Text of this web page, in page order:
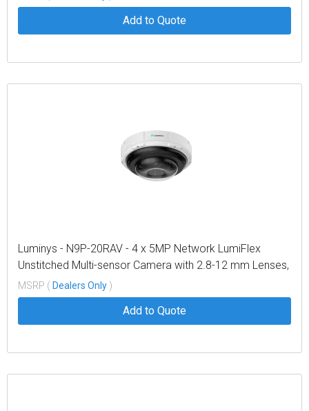
Add to Quote
Luminys - N9P-20RAV - 4 x 5MP Network LumiFlex
Unstitched Multi-sensor Camera with 2.8-12 mm Lenses,
IR LEDs
MSRP ( Dealers Only )
Add to Quote